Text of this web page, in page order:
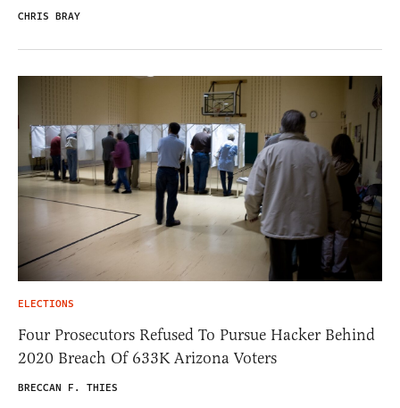
CHRIS BRAY
ELECTIONS
Four Prosecutors Refused To Pursue Hacker Behind
2020 Breach Of 633K Arizona Voters
BRECCAN F. THIES